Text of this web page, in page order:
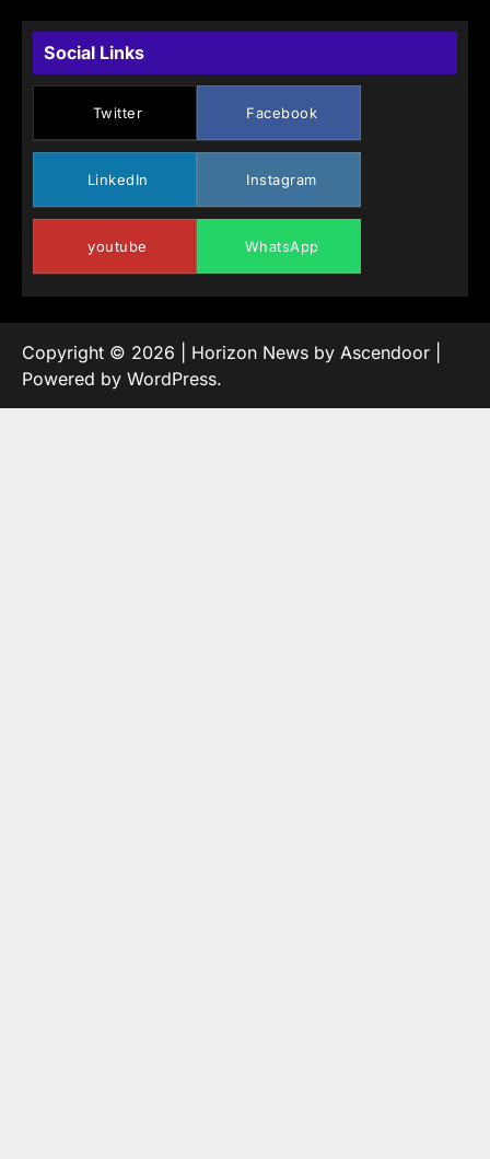
Social Links
Twitter Facebook
LinkedIn Instagram
youtube WhatsApp
Copyright © 2026 | Horizon News by Ascendoor
Powered by WordPress.